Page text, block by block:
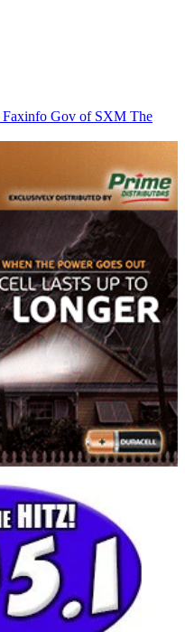
Faxinfo Gov of SXM The